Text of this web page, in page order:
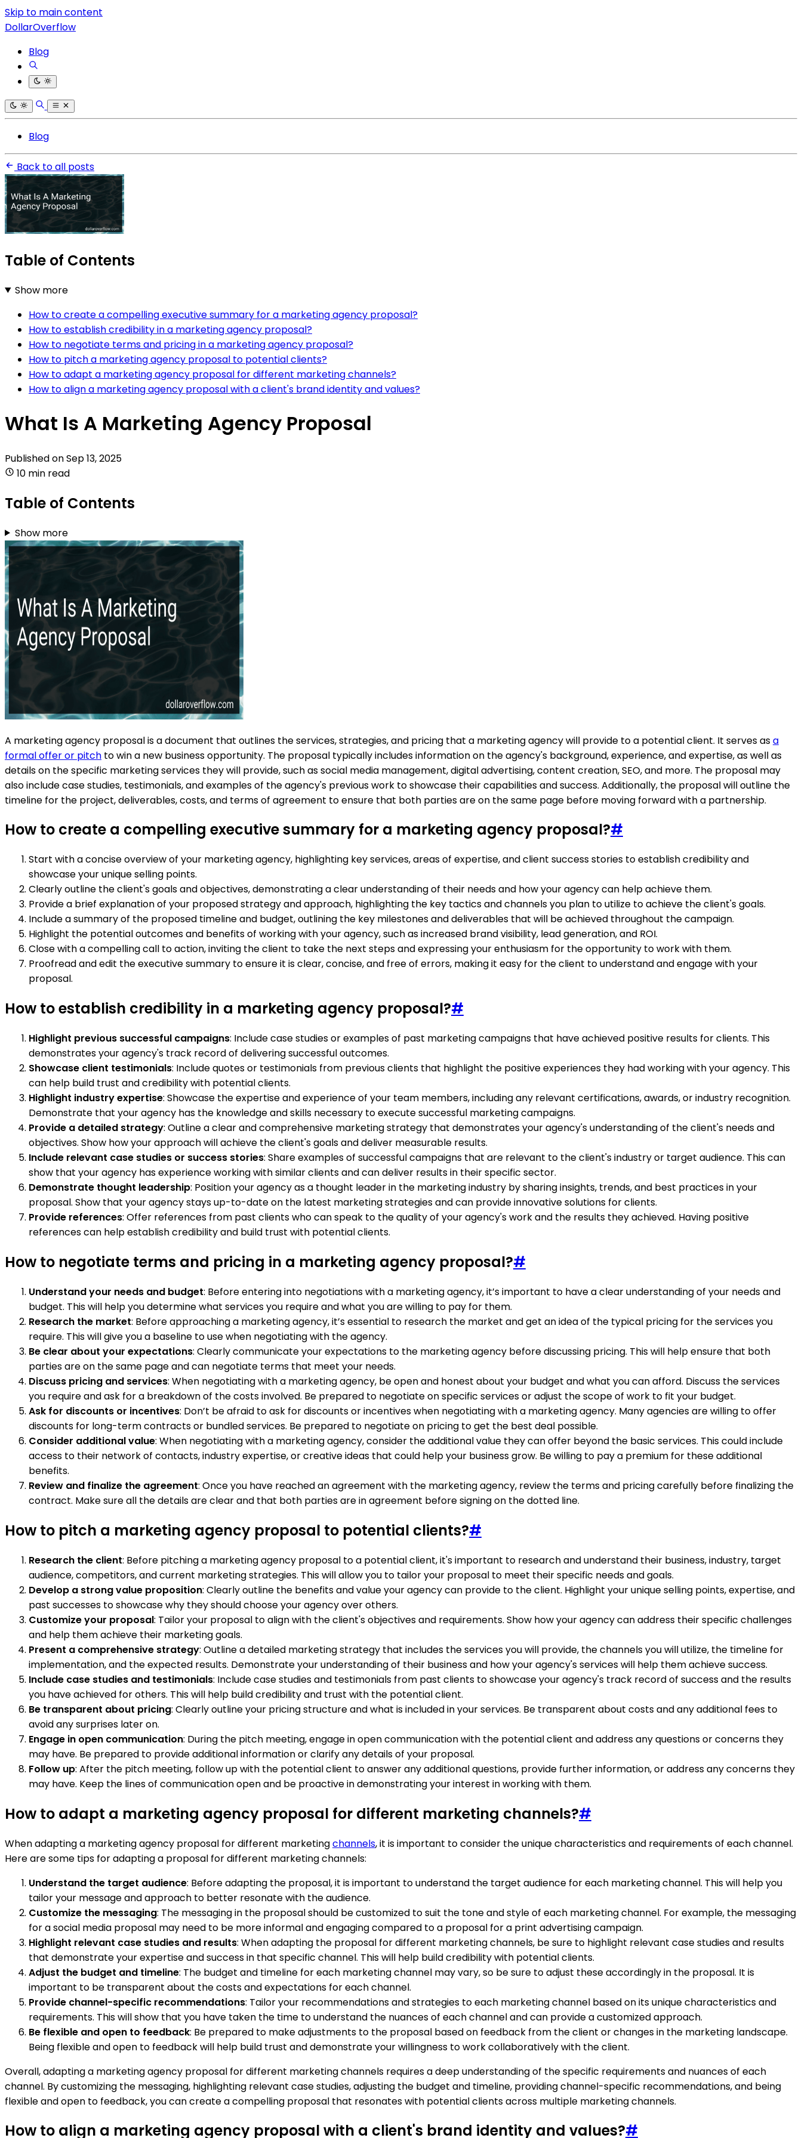
Skip to main content
DollarOverflow
Blog
Blog
Back to all posts
Table of Contents
Show more
How to create a compelling executive summary for a marketing agency proposal?
How to establish credibility in a marketing agency proposal?
How to negotiate terms and pricing in a marketing agency proposal?
How to pitch a marketing agency proposal to potential clients?
How to adapt a marketing agency proposal for different marketing channels?
How to align a marketing agency proposal with a client's brand identity and values?
What Is A Marketing Agency Proposal
Published onSep 13, 2025
10 min read
Table of Contents
Show more
A marketing agency proposal is a document that outlines the services, strategies, and pricing that a marketing agency will provide to a potential client. It serves asa
formal offer or pitch to win a new business opportunity. The proposal typically includes information on the agency's background, experience, and expertise, as well as
details on the specific marketing services they will provide, such as social media management, digital advertising, content creation, SEO, and more. The proposal may
also include case studies, testimonials, and examples of the agency's previous work to showcase their capabilities and success. Additionally, the proposal will outline the
timeline for the project, deliverables, costs, and terms of agreement to ensure that both parties are on the same page before moving forward with a partnership.
How to create a compelling executive summary for a marketing agency proposal?#
Start with a concise overview of your marketing agency, highlighting key services, areas of expertise, and client success stories to establish credibility and
showcase your unique selling points.
Clearly outline the client's goals and objectives, demonstrating a clear understanding of their needs and how your agency can help achieve them.
Provide a brief explanation of your proposed strategy and approach, highlighting the key tactics and channels you plan to utilize to achieve the client's goals.
Include a summary of the proposed timeline and budget, outlining the key milestones and deliverables that will be achieved throughout the campaign.
Highlight the potential outcomes and benefits of working with your agency, such as increased brand visibility, lead generation, and ROI.
Close with a compelling call to action, inviting the client to take the next steps and expressing your enthusiasm for the opportunity to work with them.
Proofread and edit the executive summary to ensure it is clear, concise, and free of errors, making it easy for the client to understand and engage with your
proposal.
How to establish credibility in a marketing agency proposal?#
Highlight previous successful campaigns: Include case studies or examples of past marketing campaigns that have achieved positive results for clients. This
demonstrates your agency's track record of delivering successful outcomes.
Showcase client testimonials: Include quotes or testimonials from previous clients that highlight the positive experiences they had working with your agency. This
can help build trust and credibility with potential clients.
Highlight industry expertise: Showcase the expertise and experience of your team members, including any relevant certifications, awards, or industry recognition.
Demonstrate that your agency has the knowledge and skills necessary to execute successful marketing campaigns.
Provide a detailed strategy: Outline a clear and comprehensive marketing strategy that demonstrates your agency's understanding of the client's needs and
objectives. Show how your approach will achieve the client's goals and deliver measurable results.
Include relevant case studies or success stories: Share examples of successful campaigns that are relevant to the client's industry or target audience. This can
show that your agency has experience working with similar clients and can deliver results in their specific sector.
Demonstrate thought leadership: Position your agency as a thought leader in the marketing industry by sharing insights, trends, and best practices in your
proposal. Show that your agency stays up-to-date on the latest marketing strategies and can provide innovative solutions for clients.
Provide references: Offer references from past clients who can speak to the quality of your agency's work and the results they achieved. Having positive
references can help establish credibility and build trust with potential clients.
How to negotiate terms and pricing in a marketing agency proposal?#
Understand your needs and budget: Before entering into negotiations with a marketing agency, it’s important to have a clear understanding of your needs and
budget. This will help you determine what services you require and what you are willing to pay for them.
Research the market: Before approaching a marketing agency, it’s essential to research the market and get an idea of the typical pricing for the services you
require. This will give you a baseline to use when negotiating with the agency.
Be clear about your expectations: Clearly communicate your expectations to the marketing agency before discussing pricing. This will help ensure that both
parties are on the same page and can negotiate terms that meet your needs.
Discuss pricing and services: When negotiating with a marketing agency, be open and honest about your budget and what you can afford. Discuss the services
you require and ask for a breakdown of the costs involved. Be prepared to negotiate on specific services or adjust the scope of work to fit your budget.
Ask for discounts or incentives: Don’t be afraid to ask for discounts or incentives when negotiating with a marketing agency. Many agencies are willing to offer
discounts for long-term contracts or bundled services. Be prepared to negotiate on pricing to get the best deal possible.
Consider additional value: When negotiating with a marketing agency, consider the additional value they can offer beyond the basic services. This could include
access to their network of contacts, industry expertise, or creative ideas that could help your business grow. Be willing to pay a premium for these additional
benefits.
Review and finalize the agreement: Once you have reached an agreement with the marketing agency, review the terms and pricing carefully before finalizing the
contract. Make sure all the details are clear and that both parties are in agreement before signing on the dotted line.
How to pitch a marketing agency proposal to potential clients?#
Research the client: Before pitching a marketing agency proposal to a potential client, it's important to research and understand their business, industry, target
audience, competitors, and current marketing strategies. This will allow you to tailor your proposal to meet their specific needs and goals.
Develop a strong value proposition: Clearly outline the benefits and value your agency can provide to the client. Highlight your unique selling points, expertise, and
past successes to showcase why they should choose your agency over others.
Customize your proposal: Tailor your proposal to align with the client's objectives and requirements. Show how your agency can address their specific challenges
and help them achieve their marketing goals.
Present a comprehensive strategy: Outline a detailed marketing strategy that includes the services you will provide, the channels you will utilize, the timeline for
implementation, and the expected results. Demonstrate your understanding of their business and how your agency's services will help them achieve success.
Include case studies and testimonials: Include case studies and testimonials from past clients to showcase your agency's track record of success and the results
you have achieved for others. This will help build credibility and trust with the potential client.
Be transparent about pricing: Clearly outline your pricing structure and what is included in your services. Be transparent about costs and any additional fees to
avoid any surprises later on.
Engage in open communication: During the pitch meeting, engage in open communication with the potential client and address any questions or concerns they
may have. Be prepared to provide additional information or clarify any details of your proposal.
Follow up: After the pitch meeting, follow up with the potential client to answer any additional questions, provide further information, or address any concerns they
may have. Keep the lines of communication open and be proactive in demonstrating your interest in working with them.
How to adapt a marketing agency proposal for different marketing channels?#
When adapting a marketing agency proposal for different marketingchannels, it is important to consider the unique characteristics and requirements of each channel.
Here are some tips for adapting a proposal for different marketing channels:
Understand the target audience: Before adapting the proposal, it is important to understand the target audience for each marketing channel. This will help you
tailor your message and approach to better resonate with the audience.
Customize the messaging: The messaging in the proposal should be customized to suit the tone and style of each marketing channel. For example, the messaging
for a social media proposal may need to be more informal and engaging compared to a proposal for a print advertising campaign.
Highlight relevant case studies and results: When adapting the proposal for different marketing channels, be sure to highlight relevant case studies and results
that demonstrate your expertise and success in that specific channel. This will help build credibility with potential clients.
Adjust the budget and timeline: The budget and timeline for each marketing channel may vary, so be sure to adjust these accordingly in the proposal. It is
important to be transparent about the costs and expectations for each channel.
Provide channel-specific recommendations: Tailor your recommendations and strategies to each marketing channel based on its unique characteristics and
requirements. This will show that you have taken the time to understand the nuances of each channel and can provide a customized approach.
Be flexible and open to feedback: Be prepared to make adjustments to the proposal based on feedback from the client or changes in the marketing landscape.
Being flexible and open to feedback will help build trust and demonstrate your willingness to work collaboratively with the client.
Overall, adapting a marketing agency proposal for different marketing channels requires a deep understanding of the specific requirements and nuances of each
channel. By customizing the messaging, highlighting relevant case studies, adjusting the budget and timeline, providing channel-specific recommendations, and being
flexible and open to feedback, you can create a compelling proposal that resonates with potential clients across multiple marketing channels.
How to align a marketing agency proposal with a client's brand identity and values?#